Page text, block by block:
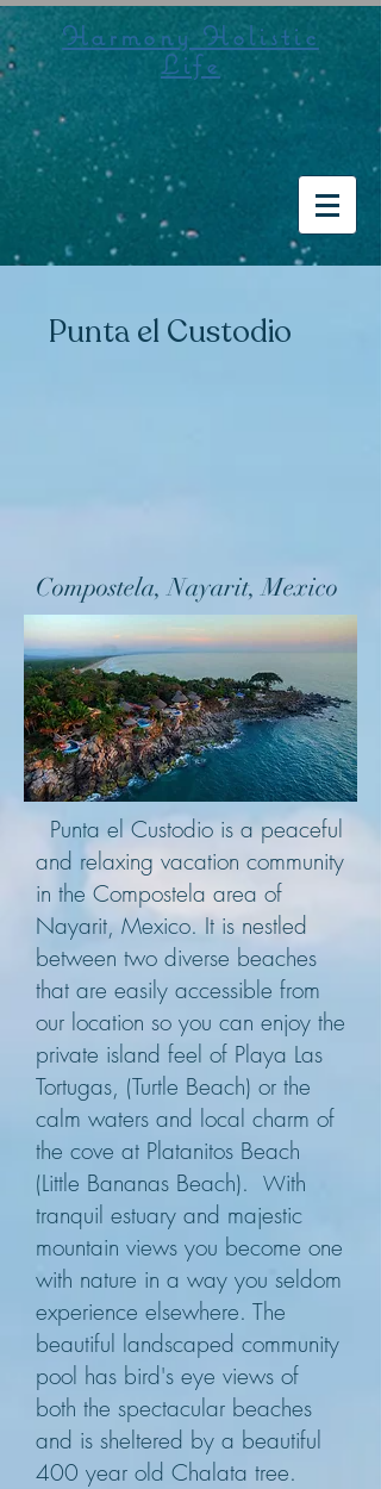
Harmony Holistic
Life
Punta el Custodio
Compostela, Nayarit, Mexico
Punta el Custodio is a peaceful
and relaxing vacation community
in the Compostela area of
Nayarit, Mexico. It is nestled
between two diverse beaches
that are easily accessible from
our location so you can enjoy the
private island feel of Playa Las
Tortugas, (Turtle Beach) or the
calm waters and local charm of
the cove at Platanitos Beach
(Little Bananas Beach). With
tranquil estuary and majestic
mountain views you become one
with nature in a way you seldom
experience elsewhere. The
beautiful landscaped community
pool has bird's eye views of
both the spectacular beaches
and is sheltered by a beautiful
400 year old Chalata tree.